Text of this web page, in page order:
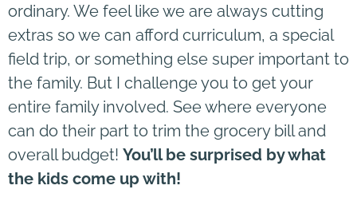
ordinary. We feel like we are always cutting
extras so we can afford curriculum, a special
field trip, or something else super important to
the family. But I challenge you to get your
entire family involved. See where everyone
can do their part to trim the grocery bill and
overall budget! You’ll be surprised by what
the kids come up with!